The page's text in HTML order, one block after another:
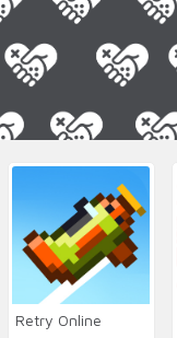
Retry Online